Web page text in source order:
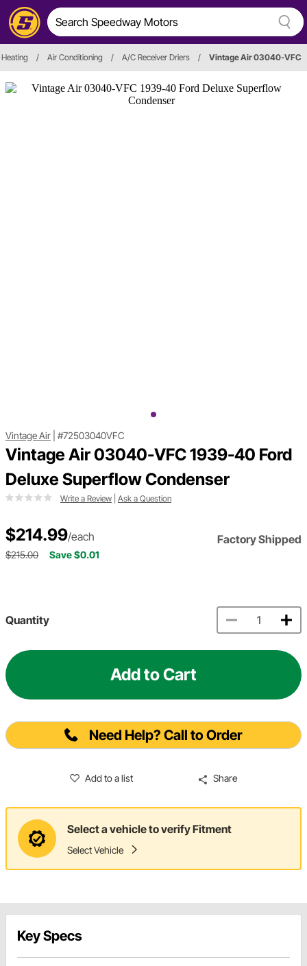
/ Air Conditioning / A/C Receiver Driers / Vintage Air 03040-VFC
Vintage Air #72503040VFC
Vintage Air 03040-VFC 1939-40 Ford
Deluxe Superflow Condenser
Write a Review Ask a Question
$214.99/each Factory Shipped
$215.00 Save $0.01
Quantity
Add to Cart
Need Help? Call to Order
Add to a list Share
Select a vehicle to verify Fitment
Select Vehicle
Key Specs